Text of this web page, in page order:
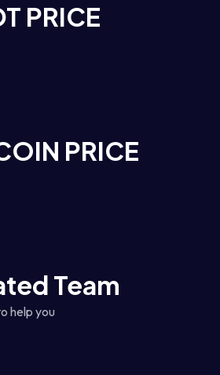
PRICE
PRICE
Team
help you